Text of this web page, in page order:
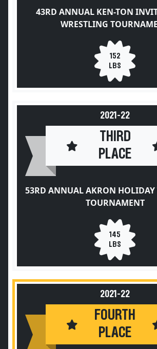
43RD ANNUAL KEN-TON
WRESTLING
152
LBS
2021-22
THIRD
PLACE
53RD ANNUAL AKRON HOLIDAY
TOURNAMENT
145
LBS
2021-22
FOURTH
PLACE